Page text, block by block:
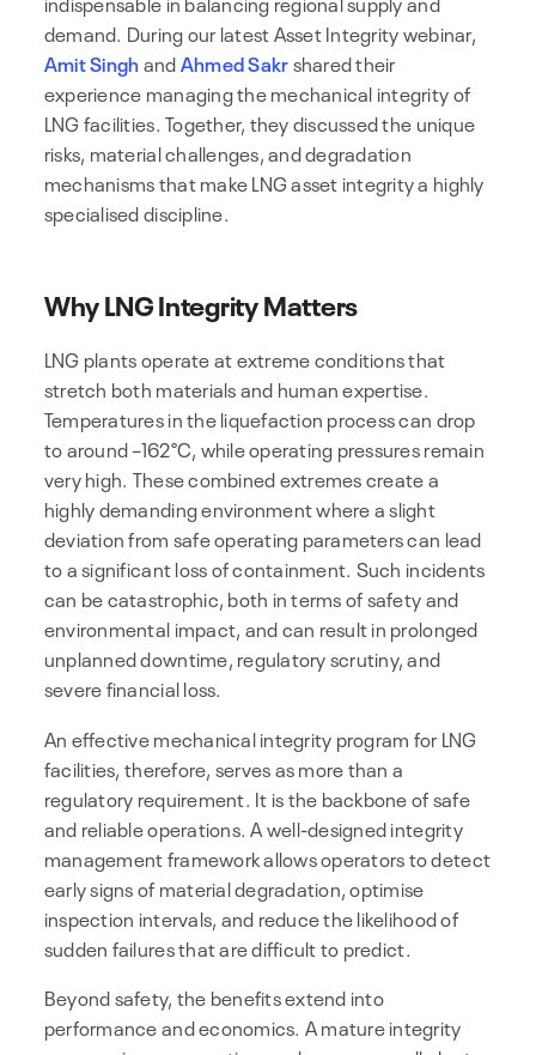
demand. During our latest Asset Integrity webinar,
Amit SinghandAhmed Sakrshared their
experience managing the mechanical integrity of
LNG facilities. Together, they discussed the unique
risks, material challenges, and degradation
mechanisms that make LNG asset integrity a highly
specialised discipline.
Why LNG Integrity Matters
LNG plants operate at extreme conditions that
stretch both materials and human expertise.
Temperatures in the liquefaction process can drop
to around –162°C, while operating pressures remain
very high. These combined extremes create a
highly demanding environment where a slight
deviation from safe operating parameters can lead
to a significant loss of containment. Such incidents
can be catastrophic, both in terms of safety and
environmental impact, and can result in prolonged
unplanned downtime, regulatory scrutiny, and
severe financial loss.
An effective mechanical integrity program for LNG
facilities, therefore, serves as more than a
regulatory requirement. It is the backbone of safe
and reliable operations. A well-designed integrity
management framework allows operators to detect
early signs of material degradation, optimise
inspection intervals, and reduce the likelihood of
sudden failures that are difficult to predict.
Beyond safety, the benefits extend into
performance and economics. A mature integrity